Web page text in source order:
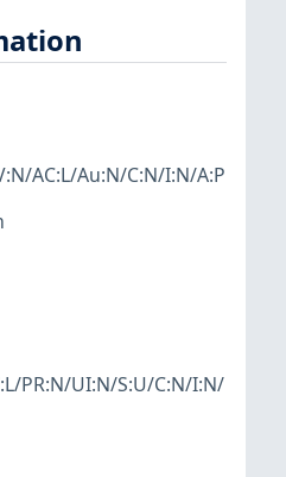
AC:L/Au:N/C:N/I:N/A:P
PR:N/UI:N/S:U/C:N/I:N/